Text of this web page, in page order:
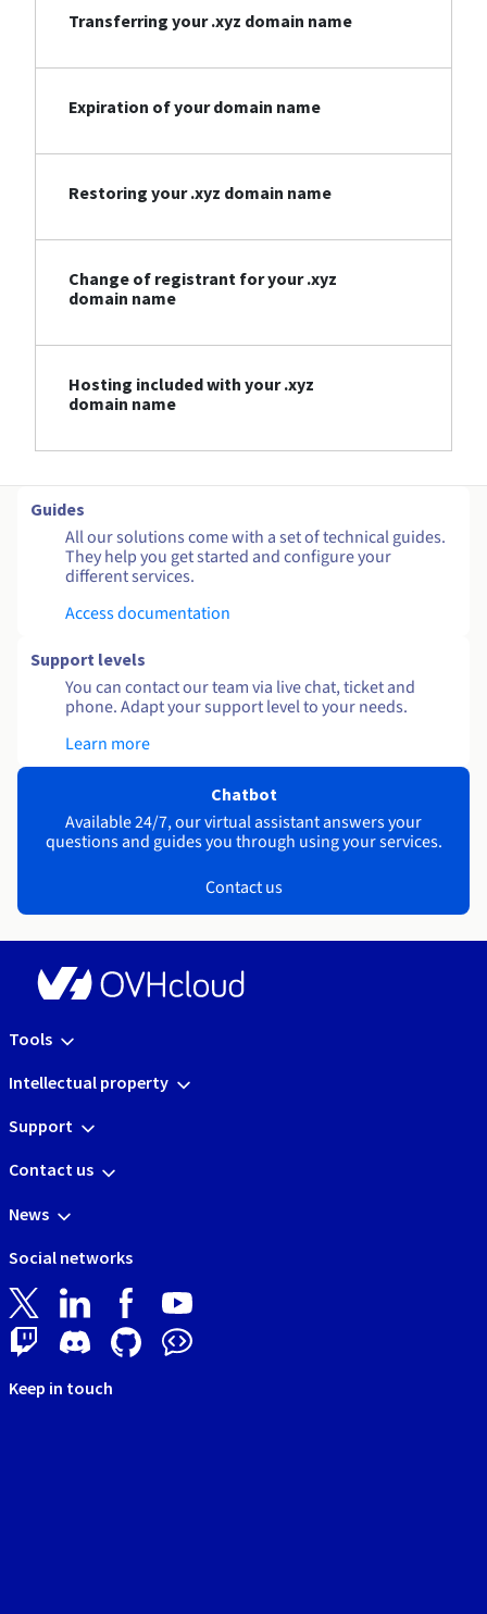
Transferring your .xyz domain name
Expiration of your domain name
Restoring your .xyz domain name
Change of registrant for your .xyz
domain name
Hosting included with your .xyz
domain name
Guides
All our solutions come with a set of technical guides.
They help you get started and configure your
different services.
Access documentation
Support levels
You can contact our team via live chat, ticket and
phone. Adapt your support level to your needs.
Learn more
Chatbot
Available 24/7, our virtual assistant answers your
questions and guides you through using your services.
Contact us
Tools
Intellectual property
Support
Contact us
News
Social networks
Keep in touch